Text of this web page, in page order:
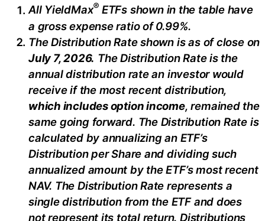
All YieldMax® ETFs shown in the table have
a gross expense ratio of 0.99%.
The Distribution Rate shown is as of close on
July 7, 2026. The Distribution Rate is the
annual distribution rate an investor would
receive if the most recent distribution,
which includes option income, remained the
same going forward. The Distribution Rate is
calculated by annualizingan ETF’s
Distribution per Share and dividing such
annualized amount by the ETF’s most recent
NAV. The Distribution Rate represents a
single distribution from the ETF and does
not represent its total return. Distributions